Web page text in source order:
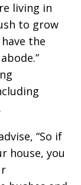
living in
to grow
the
“So if
house, you